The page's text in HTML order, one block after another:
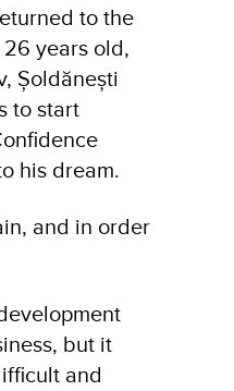
to the
years old,
Șoldănești
to start
his dream.
and in order
but it
and